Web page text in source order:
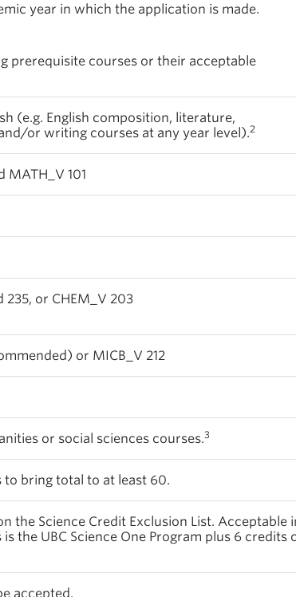
year in which the application is made.
prerequisite courses or their acceptable
(e.g. English composition, literature,
or writing courses at any year level).2
MATH_V 101
235, or CHEM_V 203
or MICB_V 212
or social sciences courses.3
bring total to at least 60.
the Science Credit Exclusion List. Acceptable
the UBC Science One Program plus 6 credits
accepted.